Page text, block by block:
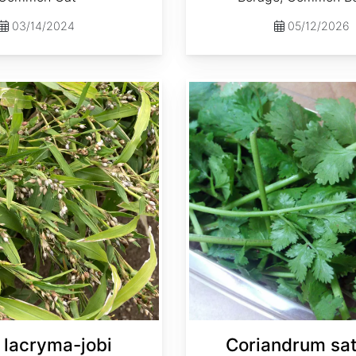
03/14/2024 05/12/2026
lacryma-jobi Coriandrum